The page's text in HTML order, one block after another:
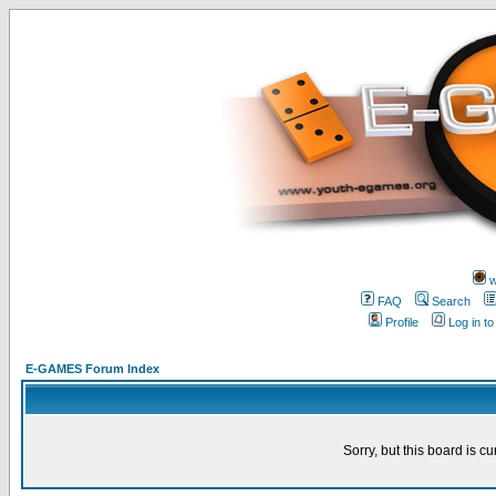
FAQ
Search
Profile
Log in
E-GAMES Forum Index
Sorry, but this board is